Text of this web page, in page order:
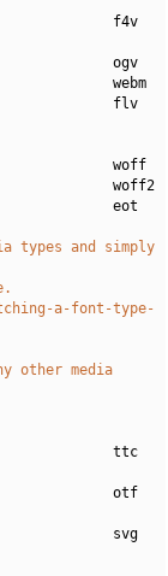
f4v
ogv
webm
flv
woff
woff2
eot
types and simply
a-font-type-
other media
ttc
otf
svg